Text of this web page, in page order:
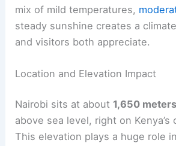
mix of mild temperatures,
steady sunshine creates a
and visitors both appreciate.
Location and Elevation Impact
Nairobi sits at about 1,650
above sea level, right on Kenya’s
This elevation plays a huge role